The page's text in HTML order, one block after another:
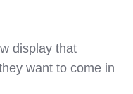
display that
want to come in